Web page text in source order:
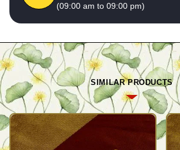
(09:00 am to 09:00 pm)
SIMILAR PRODUCTS